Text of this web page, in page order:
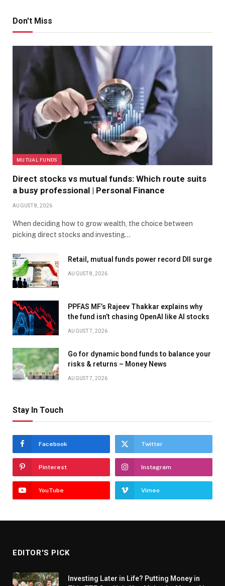
Don't Miss
MUTUAL FUNDS
Direct stocks vs mutual funds: Which route suits
a busy professional | Personal Finance
AUGUST 8, 2026
When deciding how to grow wealth, the choice between
picking direct stocks and investing…
Retail, mutual funds power record DII surge
AUGUST 8, 2026
PPFAS MF’s Rajeev Thakkar explains why
the fund isn’t chasing OpenAI like AI stocks
AUGUST 7, 2026
Go for dynamic bond funds to balance your
risks & returns – Money News
AUGUST 7, 2026
Stay In Touch
Facebook Twitter
Pinterest Instagram
YouTube Vimeo
EDITOR'S PICK
Investing Later in Life? Putting Money in